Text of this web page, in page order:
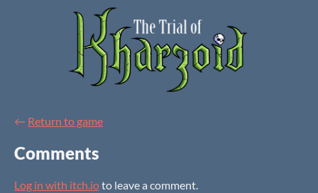
← Return to game
Comments
Log in with itch.ioto leave a comment.